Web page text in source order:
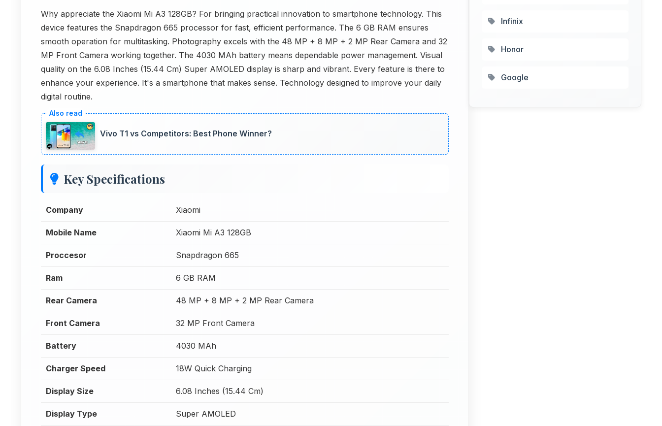
Why appreciate the Xiaomi Mi A3 128GB? For bringing practical innovation to smartphone technology. This
device features the Snapdragon 665 processor for fast, efficient performance. The 6 GB RAM ensures
smooth operation for multitasking. Photography excels with the 48 MP + 8 MP + 2 MP Rear Camera and 32
MP Front Camera working together. The 4030 MAh battery means dependable power management. Visual
quality on the 6.08 Inches (15.44 Cm) Super AMOLED display is sharp and vibrant. Every feature is there to
enhance your experience. It's a smartphone that makes sense. Technology designed to improve your daily
digital routine.
Vivo T1 vs Competitors: Best Phone Winner?
Key Specifications
Company Xiaomi
Mobile Name Xiaomi Mi A3 128GB
Proccesor Snapdragon 665
Ram 6 GB RAM
Rear Camera 48 MP + 8 MP + 2 MP Rear Camera
Front Camera 32 MP Front Camera
Battery 4030 MAh
Charger Speed 18W Quick Charging
Display Size 6.08 Inches (15.44 Cm)
Display Type Super AMOLED
Infinix
Honor
Google